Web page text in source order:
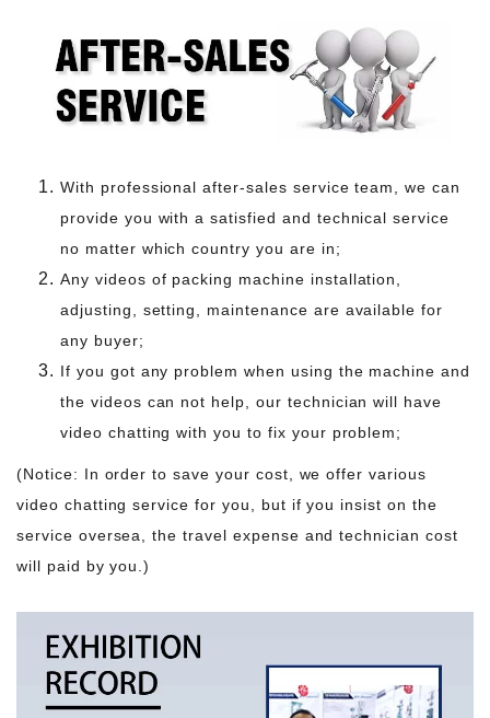
With professional after-sales service team, we can
provide you with a satisfied and technical service
no matter which country you are in;
Any videos of packing machine installation,
adjusting, setting, maintenance are available for
any buyer;
If you got any problem when using the machine and
the videos can not help, our technician will have
video chatting with you to fix your problem;
(Notice: In order to save your cost, we offer various
video chatting service for you, but if you insist on the
service oversea, the travel expense and technician cost
will paid by you.)